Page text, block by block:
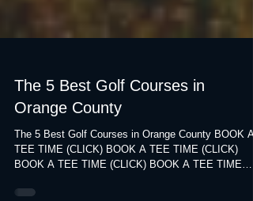
The 5 Best Golf Courses in
Orange County